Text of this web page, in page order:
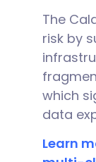
The
risk by
which
data
Learn